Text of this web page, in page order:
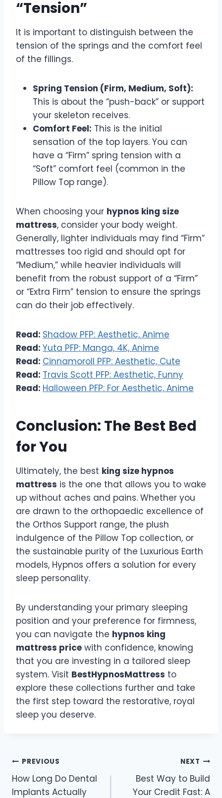
“Tension”
It is important to distinguish between the
tension of the springs and the comfort feel
of the fillings.
Spring Tension (Firm, Medium, Soft):
This is about the “push-back” or support
your skeleton receives.
Comfort Feel: This is the initial
sensation of the top layers. You can
have a “Firm” spring tension with a
“Soft” comfort feel (common in the
Pillow Top range).
When choosing your hypnos king size
mattress, consider your body weight.
Generally, lighter individuals may find “Firm”
mattresses too rigid and should opt for
“Medium,” while heavier individuals will
benefit from the robust support of a “Firm”
or “Extra Firm” tension to ensure the springs
can do their job effectively.
Read: Shadow PFP: Aesthetic, Anime
Read: Yuta PFP: Manga, 4K, Anime
Read: Cinnamoroll PFP: Aesthetic, Cute
Read: Travis Scott PFP: Aesthetic, Funny
Read: Halloween PFP: For Aesthetic, Anime
Conclusion: The Best Bed
for You
Ultimately, the best king size hypnos
mattress is the one that allows you to wake
up without aches and pains. Whether you
are drawn to the orthopaedic excellence of
the Orthos Support range, the plush
indulgence of the Pillow Top collection, or
the sustainable purity of the Luxurious Earth
models, Hypnos offers a solution for every
sleep personality.
By understanding your primary sleeping
position and your preference for firmness,
you can navigate the hypnos king
mattress price with confidence, knowing
that you are investing in a tailored sleep
system. Visit BestHypnosMattress to
explore these collections further and take
the first step toward the restorative, royal
sleep you deserve.
Post
navigation
PREVIOUS
How Long Do Dental
Implants Actually
NEXT
Best Way to Build
Your Credit Fast: A